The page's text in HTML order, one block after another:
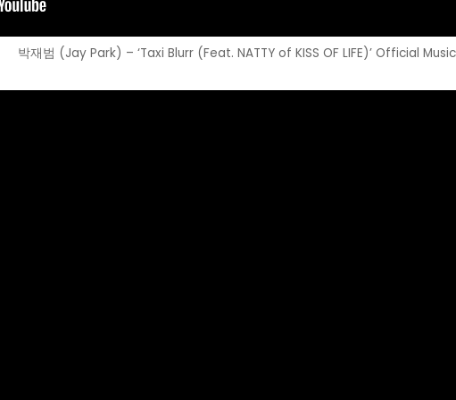
박재범 (Jay Park) – ‘Taxi Blurr (Feat. NATTY of KISS OF LIFE)’ Official